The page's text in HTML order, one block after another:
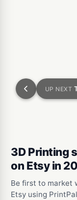
UP NEXT
3D Printing
on Etsy in
Be first to market
Etsy using